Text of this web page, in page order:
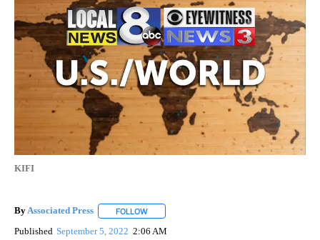
KIFI
ByAssociated Press FOLLOW
Published September 5, 2022 2:06 AM